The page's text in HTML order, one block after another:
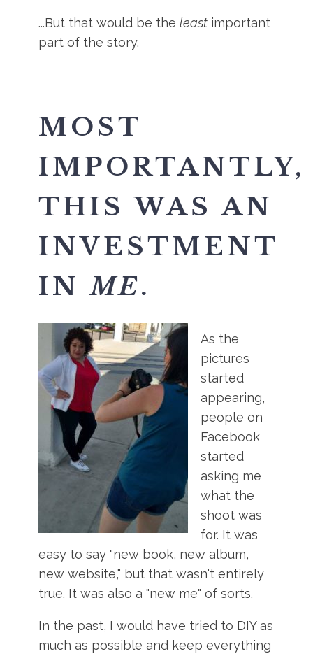
...But that would be theleast important
part of the story.
MOST
IMPORTANTLY,
THIS WAS AN
INVESTMENT
INME.
As the
pictures
started
appearing,
people on
Facebook
started
asking me
what the
shoot was
for. It was
easy to say "new book, new album,
new website," but that wasn't entirely
true. It was also a "new me" of sorts.
In the past, I would have tried to DIY as
much as possible and keep everything